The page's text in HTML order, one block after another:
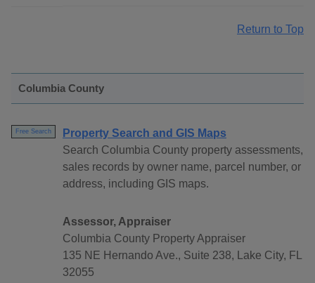
Return to Top
Columbia County
Free Search
Property Search and GIS Maps
Search Columbia County property assessments,
sales records by owner name, parcel number, or
address, including GIS maps.
Assessor, Appraiser
Columbia County Property Appraiser
135 NE Hernando Ave., Suite 238, Lake City, FL
32055